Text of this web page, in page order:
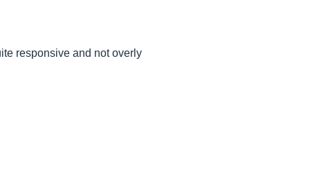
responsive and not overly